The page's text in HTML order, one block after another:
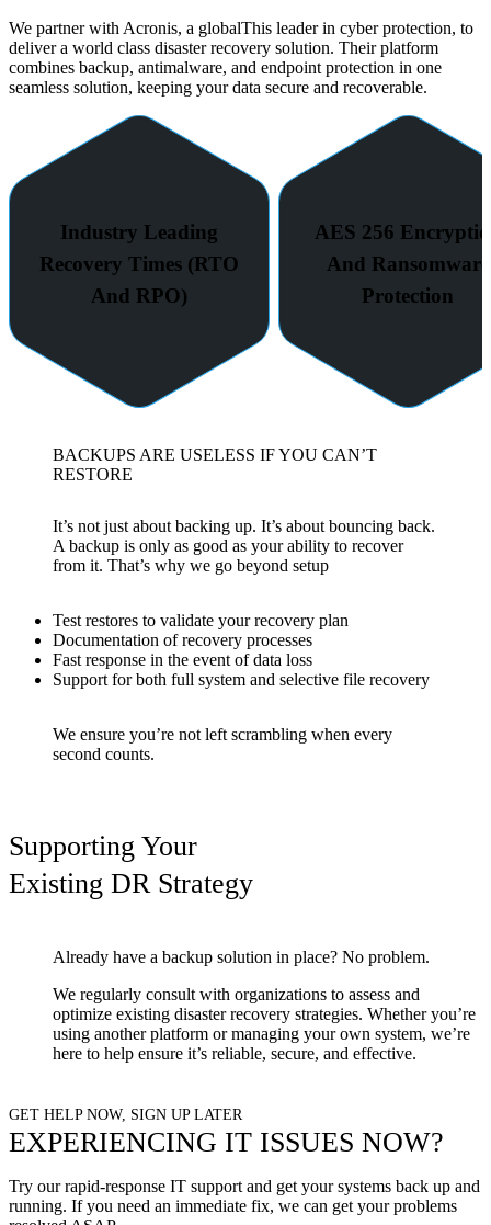
We partner with Acronis, a globalThis leader in cyber protection, to
deliver a world class disaster recovery solution. Their platform
combines backup, antimalware, and endpoint protection in one
seamless solution, keeping your data secure and recoverable.
Industry Leading
Recovery Times (RTO
And RPO)
AES 256
And Ransomware
Protection
BACKUPS ARE USELESS IF YOU CAN’T
RESTORE
It’s not just about backing up. It’s about bouncing back.
A backup is only as good as your ability to recover
from it. That’s why we go beyond setup
Test restores to validate your recovery plan
Documentation of recovery processes
Fast response in the event of data loss
Support for both full system and selective file recovery
We ensure you’re not left scrambling when every
second counts.
Supporting Your
Existing DR Strategy
Already have a backup solution in place? No problem.
We regularly consult with organizations to assess and
optimize existing disaster recovery strategies. Whether you’re
using another platform or managing your own system, we’re
here to help ensure it’s reliable, secure, and effective.
GET HELP NOW, SIGN UP LATER
EXPERIENCING IT ISSUES NOW?
Try our rapid-response IT support and get your systems back up and
running. If you need an immediate fix, we can get your problems